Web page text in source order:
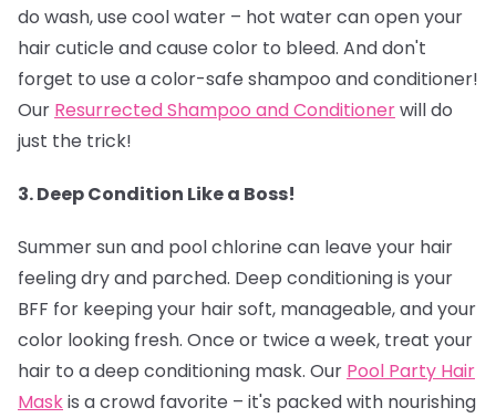
do wash, use cool water – hot water can open your
hair cuticle and cause color to bleed. And don't
forget to use a color-safe shampoo and conditioner!
Our Resurrected Shampoo and Conditionerwill do
just the trick!
3. Deep Condition Like a Boss!
Summer sun and pool chlorine can leave your hair
feeling dry and parched. Deep conditioning is your
BFF for keeping your hair soft, manageable, and your
color looking fresh. Once or twice a week, treat your
hair to a deep conditioning mask. Our Pool Party Hair
Maskis a crowd favorite – it's packed with nourishing